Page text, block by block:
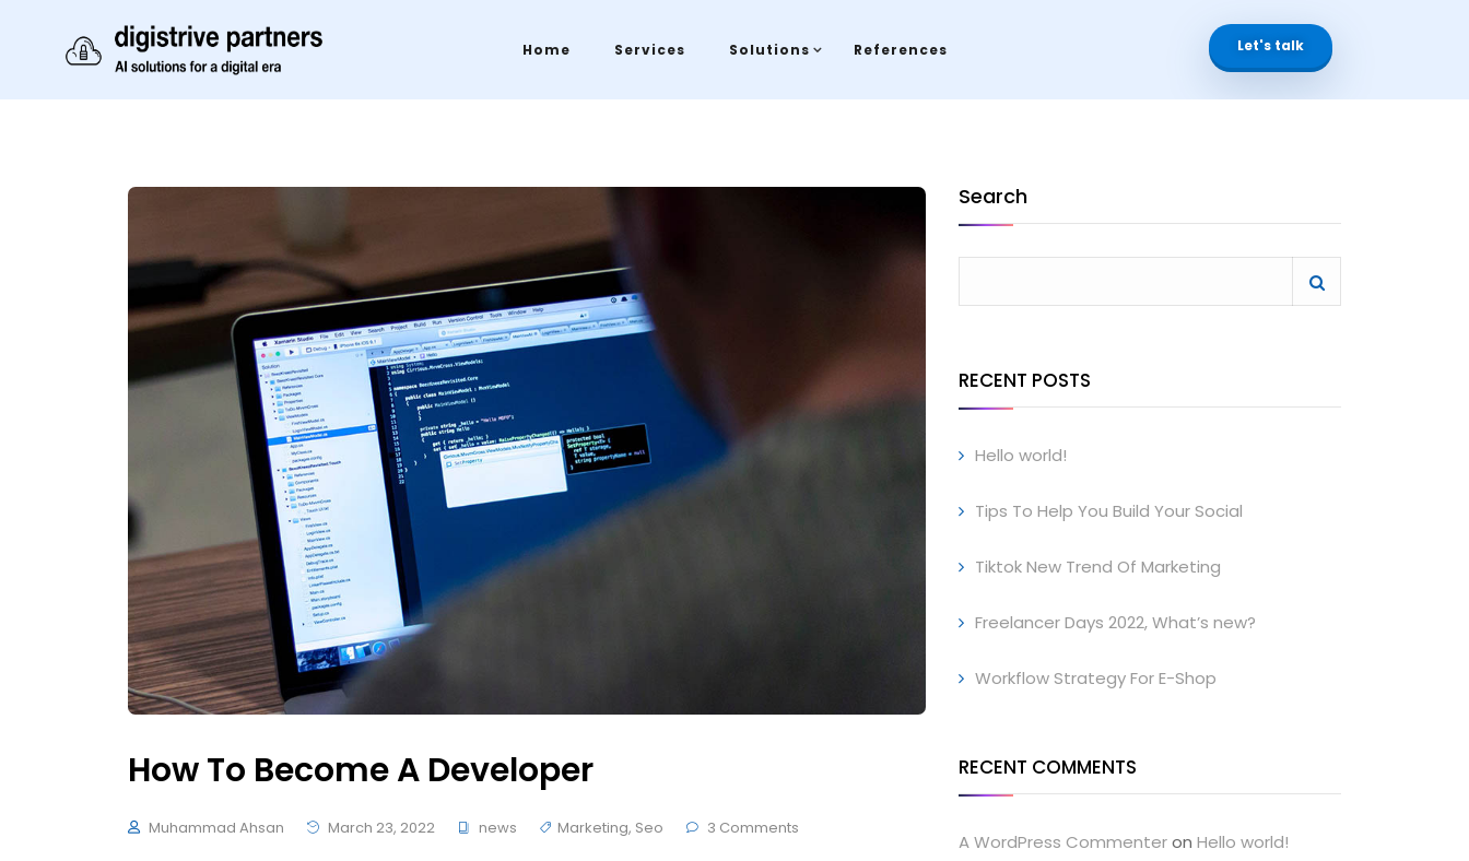
Home Services Solutions References Let's talk
How To Become A Developer
Muhammad Ahsan March 23, 2022 news Marketing, Seo 3 Comments
Search
RECENT POSTS
Hello world!
Tips To Help You Build Your Social
Tiktok New Trend Of Marketing
Freelancer Days 2022, What’s new?
Workflow Strategy For E-Shop
RECENT COMMENTS
A WordPress Commenteron Hello world!